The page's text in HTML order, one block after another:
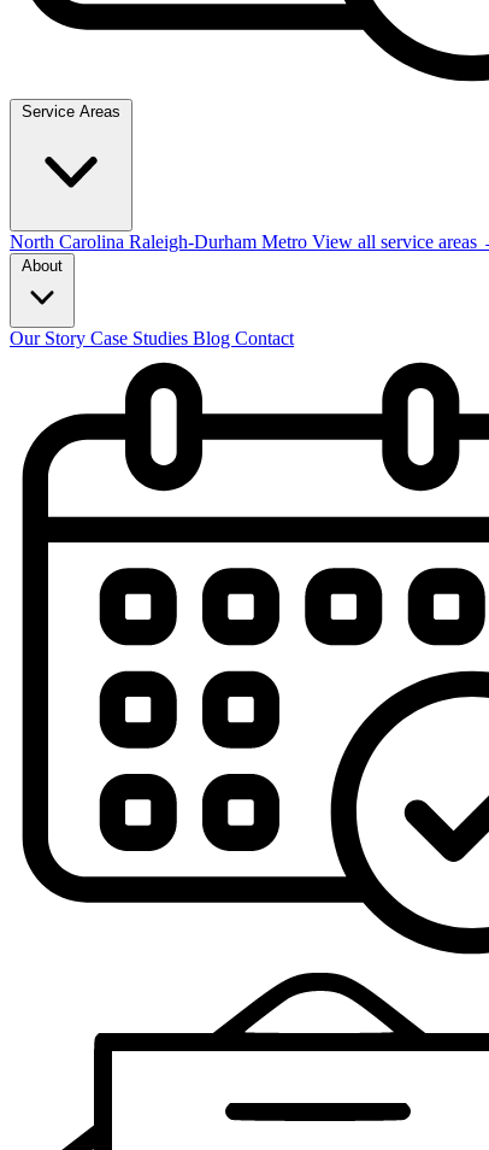
North Carolina Raleigh-Durham Metro View all service areas
Our Story Case Studies Blog Contact